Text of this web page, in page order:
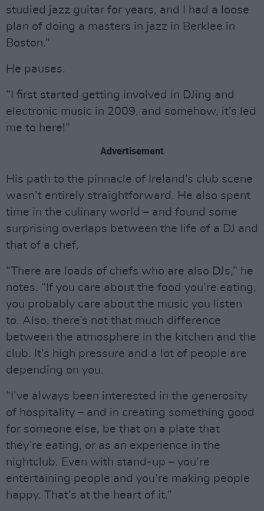
studied jazz guitar for years, and I had a loose
plan of doing a masters in jazz in Berklee in
Boston.”
He pauses.
“I first started getting involved in DJing and
electronic music in 2009, and somehow, it’s led
me to here!”
Advertisement
His path to the pinnacle of Ireland’s club scene
wasn’t entirely straightforward. He also spent
time in the culinary world – and found some
surprising overlaps between the life of a DJ and
that of a chef.
“There are loads of chefs who are also DJs,” he
notes. “If you care about the food you’re eating,
you probably care about the music you listen
to. Also, there’s not that much difference
between the atmosphere in the kitchen and the
club. It’s high pressure and a lot of people are
depending on you.
“I’ve always been interested in the generosity
of hospitality – and in creating something good
for someone else, be that on a plate that
they’re eating, or as an experience in the
nightclub. Even with stand-up – you’re
entertaining people and you’re making people
happy. That’s at the heart of it.”